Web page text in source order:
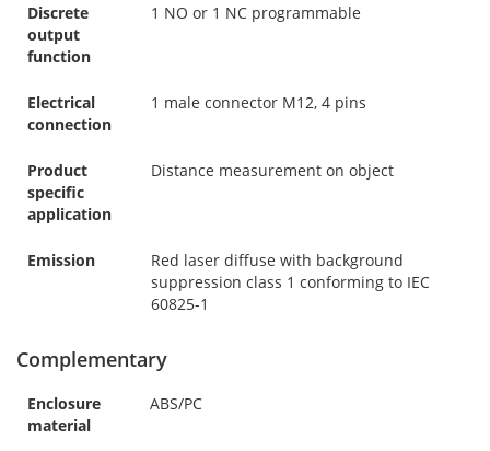
Discrete
output
function
1 NO or 1 NC programmable
Electrical
connection
1 male connector M12, 4 pins
Product
specific
application
Distance measurement on object
Emission
Red laser diffuse with background
suppression class 1 conforming to IEC
60825-1
Complementary
Enclosure
material
ABS/PC